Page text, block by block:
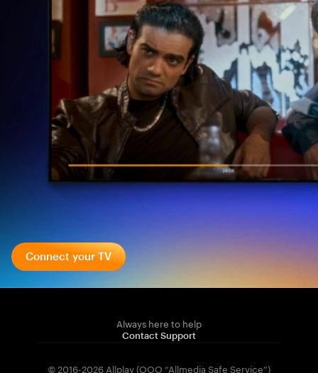
Connect your TV
Always here to help
Contact Support
© 2016-2026 Allplay (OOO “Allmedia Safe Service”)